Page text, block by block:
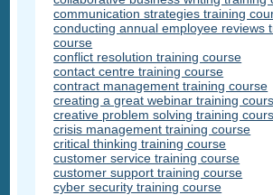
communication strategies training
conducting annual employee reviews
course
conflict resolution training course
contact centre training course
contract management training course
creating a great webinar training
creative problem solving training
crisis management training course
critical thinking training course
customer service training course
customer support training course
cyber security training course